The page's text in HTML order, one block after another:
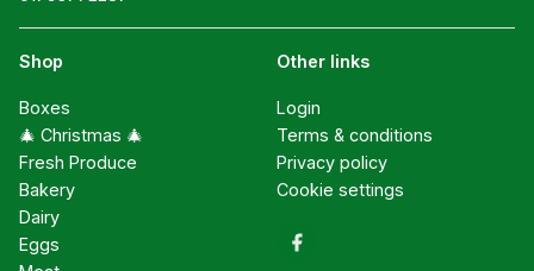
Shop
Boxes
🎄 Christmas 🎄
Fresh Produce
Bakery
Dairy
Eggs
Other links
Login
Terms & conditions
Privacy policy
Cookie settings